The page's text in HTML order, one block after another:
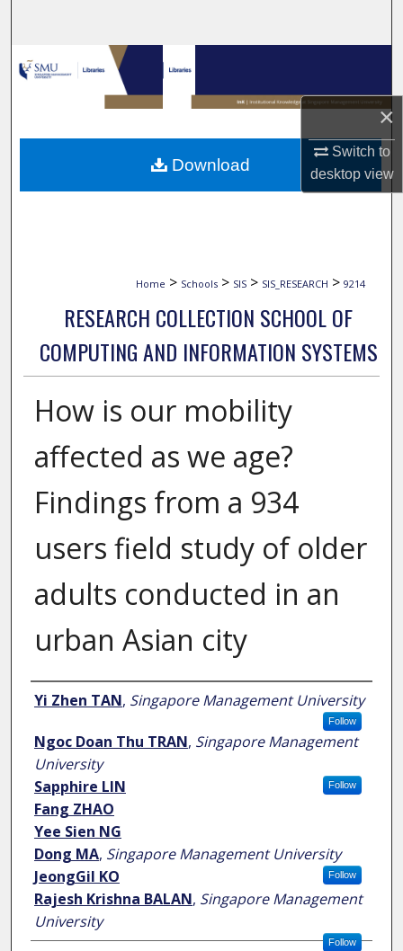
×
Switch to
desktopview
Browse Collections
My Account
About
Digital Commons Network™
Home > Schools > SIS > SIS_RESEARCH > 9214
RESEARCH COLLECTION SCHOOL OF
COMPUTING AND INFORMATION SYSTEMS
How is our mobility
affected as we age?
Findings from a 934
users field study of older
adults conducted in an
urban Asian city
Author
Yi Zhen TAN, Singapore Management University
Follow
Ngoc Doan Thu TRAN, Singapore Management
University
Follow
Sapphire LIN
Fang ZHAO
Yee Sien NG
Dong MA, Singapore Management University
Follow
JeongGil KO
Rajesh Krishna BALAN, Singapore Management
University
Follow
Download